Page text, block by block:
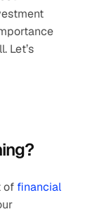
Let’s
of financial